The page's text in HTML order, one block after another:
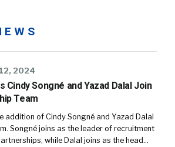
2024
Cindy Songné and Yazad Dalal Join
Team
addition of Cindy Songné and Yazad Dalal
Songné joins as the leader of recruitment
while Dalal joins as the head…